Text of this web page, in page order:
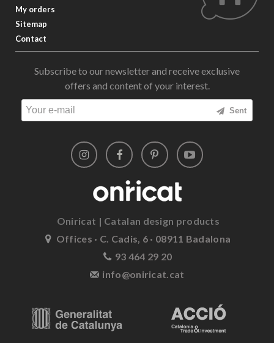
My orders
Sitemap
Contact
Subscribe to our newsletter and receive exclusive
offers and content of your interest.
Sent
Oniricat | Catalan design products
Offices · C. Cadis, 6 · 08911 Badalona
93 464 29 20
info@oniricat.cat